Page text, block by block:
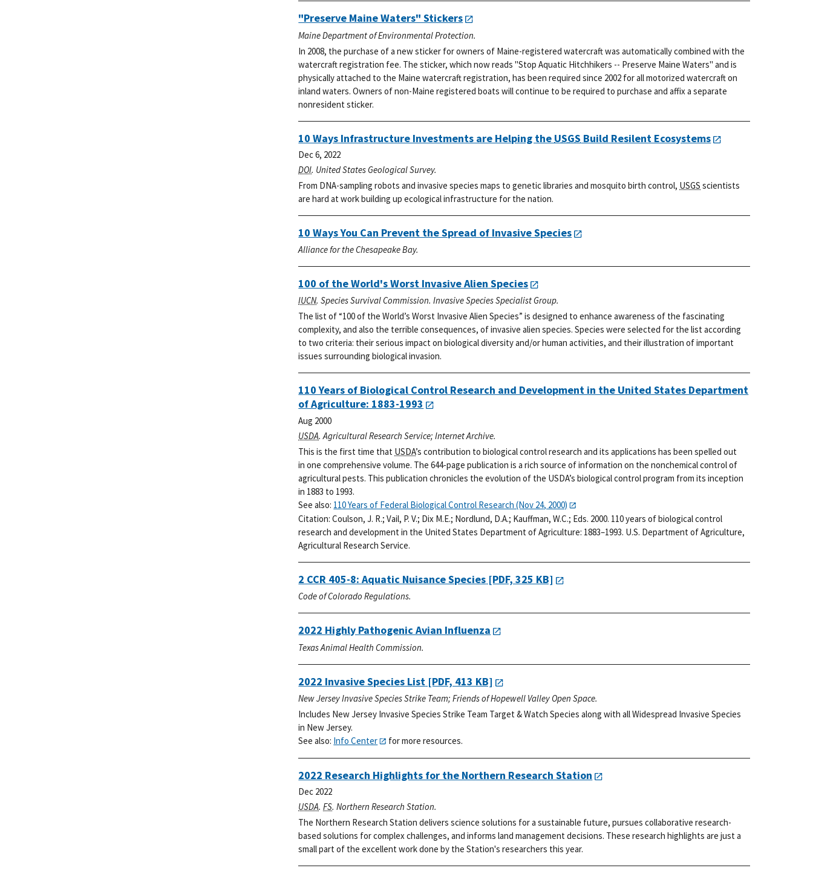
"Preserve Maine Waters" Stickers
Maine Department of Environmental Protection.
In 2008, the purchase of a new sticker for owners of Maine-registered watercraft was automatically combined with the
watercraft registration fee. The sticker, which now reads "Stop Aquatic Hitchhikers -- Preserve Maine Waters" and is
physically attached to the Maine watercraft registration, has been required since 2002 for all motorized watercraft on
inland waters. Owners of non-Maine registered boats will continue to be required to purchase and affix a separate
nonresident sticker.
10 Ways Infrastructure Investments are Helping the USGS Build Resilent Ecosystems
Dec 6, 2022
DOI. United States Geological Survey.
From DNA-sampling robots and invasive species maps to genetic libraries and mosquito birth control, USGS scientists
are hard at work building up ecological infrastructure for the nation.
10 Ways You Can Prevent the Spread of Invasive Species
Alliance for the Chesapeake Bay.
100 of the World's Worst Invasive Alien Species
IUCN. Species Survival Commission. Invasive Species Specialist Group.
The list of “100 of the World’s Worst Invasive Alien Species” is designed to enhance awareness of the fascinating
complexity, and also the terrible consequences, of invasive alien species. Species were selected for the list according
to two criteria: their serious impact on biological diversity and/or human activities, and their illustration of important
issues surrounding biological invasion.
110 Years of Biological Control Research and Development in the United States Department
of Agriculture: 1883-1993
Aug 2000
USDA. Agricultural Research Service; Internet Archive.
This is the first time that USDA’s contribution to biological control research and its applications has been spelled out
in one comprehensive volume. The 644-page publication is a rich source of information on the nonchemical control of
agricultural pests. This publication chronicles the evolution of the USDA’s biological control program from its inception
in 1883 to 1993.
See also: 110 Years of Federal Biological Control Research (Nov 24, 2000)
Citation:Coulson, J. R.; Vail, P. V.; Dix M.E.; Nordlund, D.A.; Kauffman, W.C.; Eds. 2000. 110 years of biological control
research and development in the United States Department of Agriculture: 1883–1993. U.S. Department of Agriculture,
Agricultural Research Service.
2 CCR 405-8: Aquatic Nuisance Species [PDF, 325 KB]
Code of Colorado Regulations.
2022 Highly Pathogenic Avian Influenza
Texas Animal Health Commission.
2022 Invasive Species List [PDF, 413 KB]
New Jersey Invasive Species Strike Team; Friends of Hopewell Valley Open Space.
Includes New Jersey Invasive Species Strike Team Target & Watch Species along with all Widespread Invasive Species
in New Jersey.
See also: Info Center for more resources.
2022 Research Highlights for the Northern Research Station
Dec 2022
USDA.FS. Northern Research Station.
The Northern Research Station delivers science solutions for a sustainable future, pursues collaborative research-
based solutions for complex challenges, and informs land management decisions. These research highlights are just a
small part of the excellent work done by the Station's researchers this year.